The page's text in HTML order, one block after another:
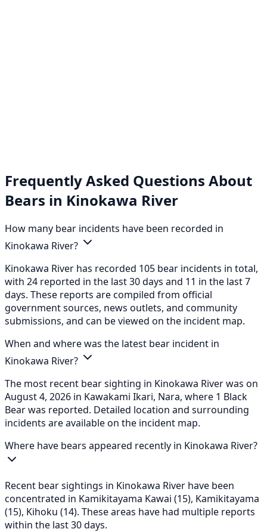
Frequently Asked Questions About
Bears in Kinokawa River
How many bear incidents have been recorded in
Kinokawa River?
Kinokawa River has recorded 105 bear incidents in total,
with 24 reported in the last 30 days and 11 in the last 7
days. These reports are compiled from official
government sources, news outlets, and community
submissions, and can be viewed on the incident map.
When and where was the latest bear incident in
Kinokawa River?
The most recent bear sighting in Kinokawa River was on
August 4, 2026 in Kawakami Ikari, Nara, where 1 Black
Bear was reported. Detailed location and surrounding
incidents are available on the incident map.
Where have bears appeared recently in Kinokawa River?
Recent bear sightings in Kinokawa River have been
concentrated in Kamikitayama Kawai (15), Kamikitayama
(15), Kihoku (14). These areas have had multiple reports
within the last 30 days.